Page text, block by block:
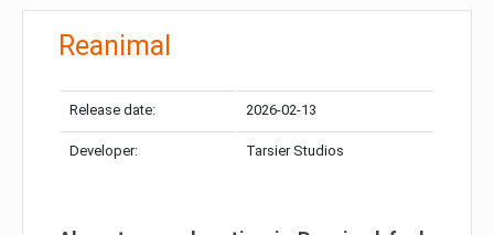
Reanimal
Release date: 2026-02-13
Developer: Tarsier Studios